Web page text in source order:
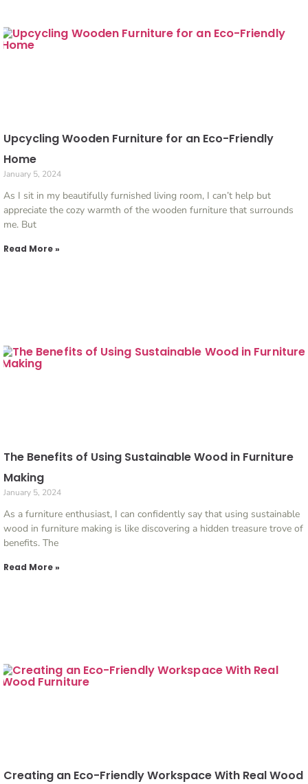
Upcycling Wooden Furniture for an Eco-Friendly
Home
January 5, 2024
As I sit in my beautifully furnished living room, I can’t help but
appreciate the cozy warmth of the wooden furniture that surrounds
me. But
Read More »
The Benefits of Using Sustainable Wood in Furniture
Making
January 5, 2024
As a furniture enthusiast, I can confidently say that using sustainable
wood in furniture making is like discovering a hidden treasure trove of
benefits. The
Read More »
Creating an Eco-Friendly Workspace With Real Wood